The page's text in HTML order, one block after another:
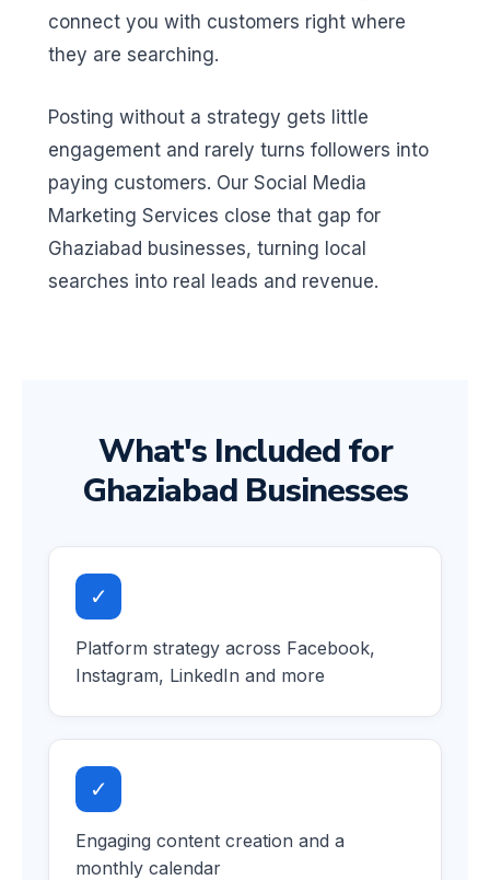
connect you with customers right where
they are searching.
Posting without a strategy gets little
engagement and rarely turns followers into
paying customers. Our Social Media
Marketing Services close that gap for
Ghaziabad businesses, turning local
searches into real leads and revenue.
What's Included for
Ghaziabad Businesses
✓
Platform strategy across Facebook,
Instagram, LinkedIn and more
✓
Engaging content creation and a
monthly calendar